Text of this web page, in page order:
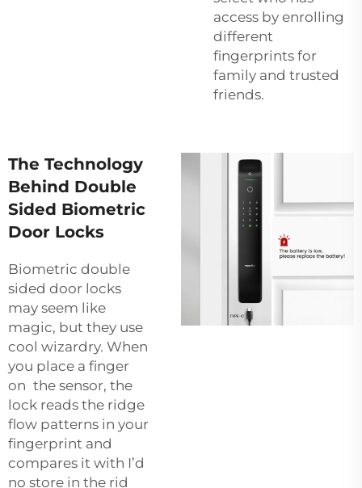
access by enrolling
different
fingerprints for
family and trusted
friends.
The Technology
Behind Double
Sided Biometric
Door Locks
Biometric double
sided door locks
may seem like
magic, but they use
cool wizardry. When
you place a finger
on the sensor, the
lock reads the ridge
flow patterns in your
fingerprint and
compares it with I’d
no store in the rid